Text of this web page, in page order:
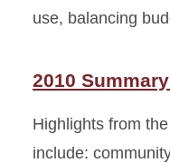
use, balancing
2010
Highlights from
include: